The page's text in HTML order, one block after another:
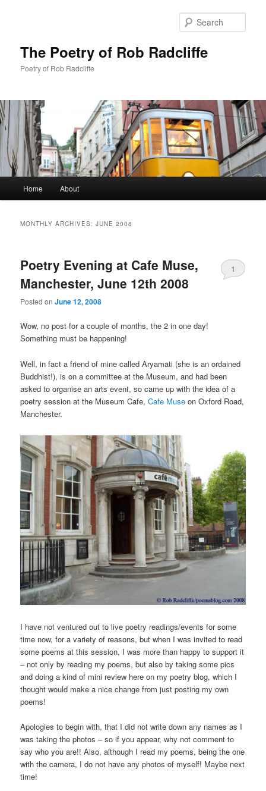
The Poetry of Rob Radcliffe
Poetry of Rob Radcliffe
Skip
content
Skip
content
Home About
MONTHLY ARCHIVES:JUNE 2008
Poetry Evening at Cafe Muse,
Manchester, June 12th 2008
Posted onJune 12, 2008
1
Wow, no post for a couple of months, the 2 in one day!
Something must be happening!
Well, in fact a friend of mine called Aryamati (she is an ordained
Buddhist!), is on a committee at the Museum, and had been
asked to organise an arts event, so came up with the idea of a
poetry session at the Museum Cafe,Cafe Muse on Oxford Road,
Manchester.
I have not ventured out to live poetry readings/events for some
time now, for a variety of reasons, but when I was invited to read
some poems at this session, I was more than happy to support it
– not only by reading my poems, but also by taking some pics
and doing a kind of mini review here on my poetry blog, which I
thought would make a nice change from just posting my own
poems!
Apologies to begin with, that I did not write down any names as I
was taking the photos – so if you appear, why not comment to
say who you are!! Also, although I read my poems, being the one
with the camera, I do not have any photos of myself! Maybe next
time!